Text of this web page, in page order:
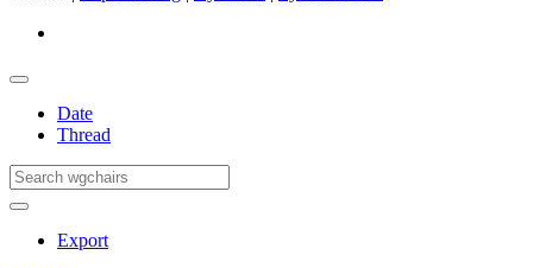
Date
Thread
Export